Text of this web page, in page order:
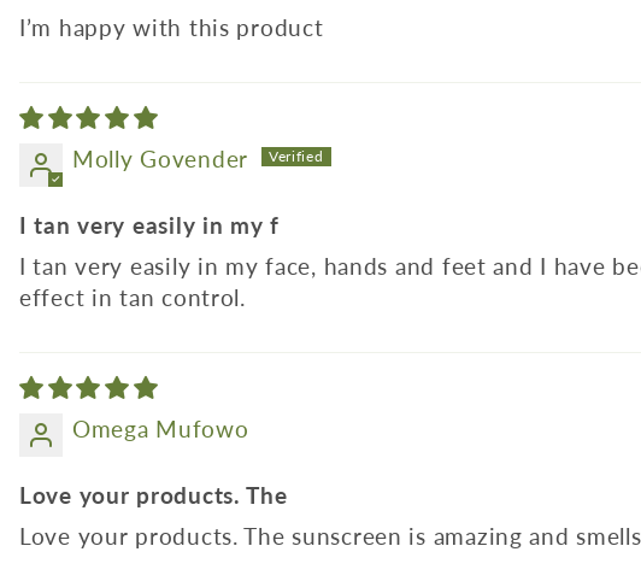
I’m happy with this product
Molly Govender
I tan very easily in my f
I tan very easily in my face, hands and feet and I have
effect in tan control.
Omega Mufowo
Love your products. The
Love your products. The sunscreen is amazing and